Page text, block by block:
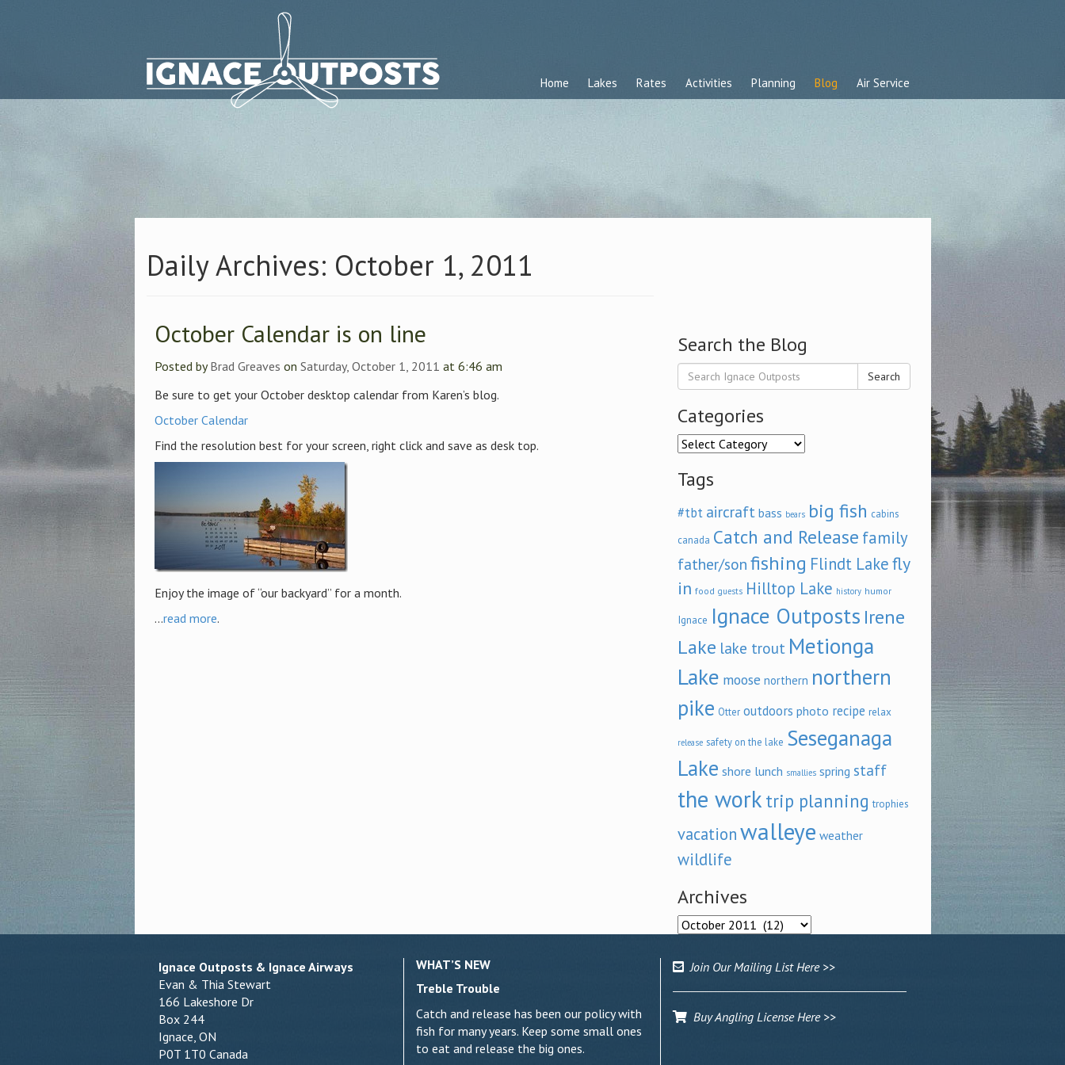
Home Lakes Rates Activities Planning Blog Air Service
Daily Archives: October 1, 2011
October Calendar is on line
Posted byBrad Greaves on Saturday, October 1, 2011 at 6:46 am
Be sure to get your October desktop calendar from Karen’s blog.
October Calendar
Find the resolution best for your screen, right click and save as desk top.
Enjoy the image of “our backyard” for a month.
...read more.
Search the Blog
Search
Categories
Categories
Tags
#tbt aircraft bass bears big fish cabins
canada Catch and Release family
father/son fishing Flindt Lakefly
in food guests Hilltop Lake history humor
Ignace Ignace Outposts Irene
Lake lake trout Metionga
Lake moose northern northern
pike Otter outdoors photo recipe relax
release safety on the lake Seseganaga
Lake shore lunch smallies spring staff
the work trip planning trophies
vacationwalleye weather
wildlife
Archives
Archives
Ignace Outposts & Ignace Airways
Evan & Thia Stewart
166 Lakeshore Dr
Box 244
Ignace, ON
P0T 1T0 Canada
WHAT’S NEW
Treble Trouble
Catch and release has been our policy with
fish for many years. Keep some small ones
to eat and release the big ones.
Join Our Mailing List Here >>
Buy Angling License Here >>